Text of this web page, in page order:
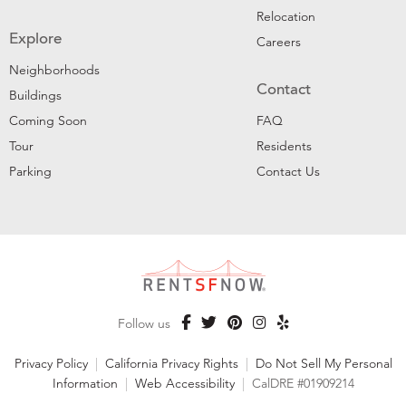
Explore
Neighborhoods
Buildings
Coming Soon
Tour
Parking
Relocation
Careers
Contact
FAQ
Residents
Contact Us
Follow us
Privacy Policy | California Privacy Rights | Do Not Sell My Personal
Information | Web Accessibility | CalDRE #01909214